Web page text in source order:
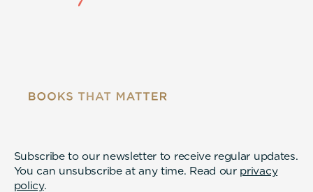
Subscribe to our newsletter to receive regular updates.
You can unsubscribe at any time. Read our privacy
policy.